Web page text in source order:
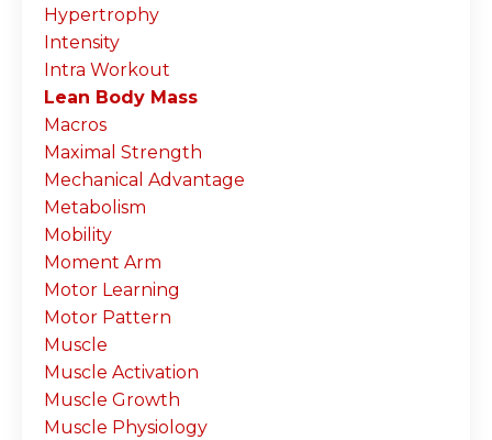
Hypertrophy
Intensity
Intra Workout
Lean Body Mass
Macros
Maximal Strength
Mechanical Advantage
Metabolism
Mobility
Moment Arm
Motor Learning
Motor Pattern
Muscle
Muscle Activation
Muscle Growth
Muscle Physiology